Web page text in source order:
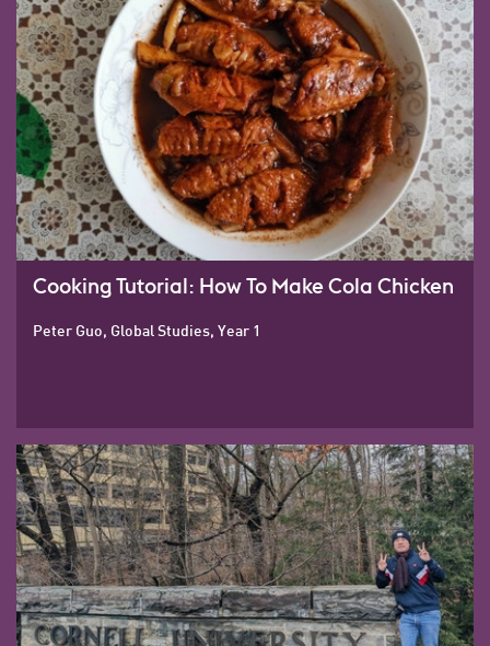
Cooking Tutorial: How To Make Cola Chicken
Peter Guo, Global Studies, Year 1